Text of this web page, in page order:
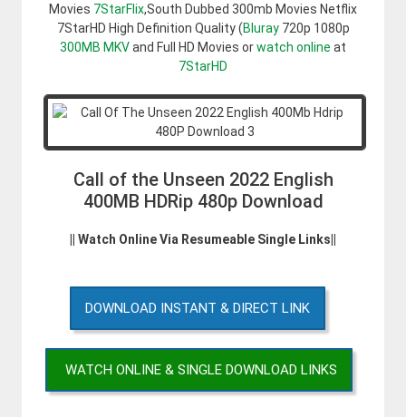
Movies 7StarFlix,South Dubbed 300mb Movies Netflix
7StarHD High Definition Quality (Bluray720p 1080p
300MB MKVand Full HD Movies orwatch online at
7StarHD
Call of the Unseen 2022 English
400MB HDRip 480p Download
|| Watch Online Via Resumeable Single Links||
DOWNLOAD INSTANT & DIRECT LINK
WATCH ONLINE & SINGLE DOWNLOAD LINKS